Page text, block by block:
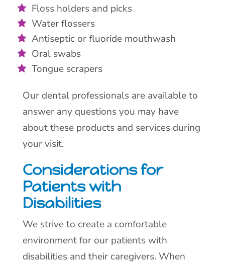
Floss holders and picks
Water flossers
Antiseptic or fluoride mouthwash
Oral swabs
Tongue scrapers
Our dental professionals are available to
answer any questions you may have
about these products and services during
your visit.
Considerations for
Patients with
Disabilities
We strive to create a comfortable
environment for our patients with
disabilities and their caregivers. When